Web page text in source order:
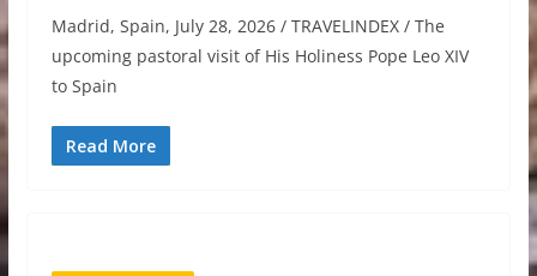
Madrid, Spain, July 28, 2026 / TRAVELINDEX / The
upcoming pastoral visit of His Holiness Pope Leo XIV
to Spain
Read More